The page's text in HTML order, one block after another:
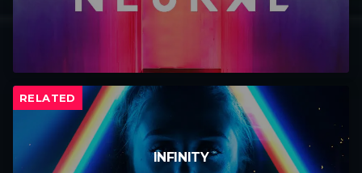
RELATED
INFINITY